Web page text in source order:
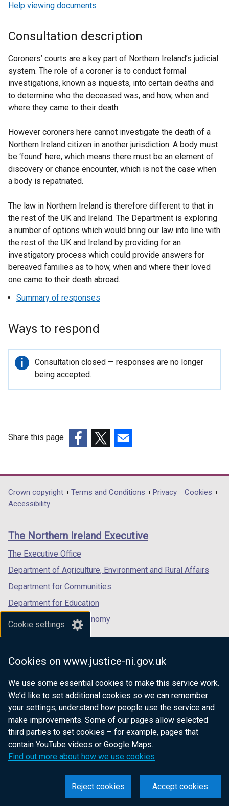
Cookie settings
Cookies on www.justice-ni.gov.uk
We use some essential cookies to make this service work.
We’d like to set additional cookies so we can remember
your settings, understand how people use the service and
make improvements. Some of our pages allow selected
third parties to set cookies – for example, pages that
contain YouTube videos or Google Maps.
Find out more about how we use cookies
Accept cookies
Reject cookies
Help viewing documents
Consultation description
Coroners’ courts are a key part of Northern Ireland’s judicial
system. The role of a coroner is to conduct formal
investigations, known as inquests, into certain deaths and
to determine who the deceased was, and how, when and
where they came to their death.
However coroners here cannot investigate the death of a
Northern Ireland citizen in another jurisdiction. A body must
be ‘found’ here, which means there must be an element of
discovery or chance encounter, which is not the case when
a body is repatriated.
The law in Northern Ireland is therefore different to that in
the rest of the UK and Ireland. The Department is exploring
a number of options which would bring our law into line with
the rest of the UK and Ireland by providing for an
investigatory process which could provide answers for
bereaved families as to how, when and where their loved
one came to their death abroad.
Summary of responses
Ways to respond
Important
information
Consultation closed — responses are no longer
being accepted.
Share this page
opens
in
/
tab)
opens
in
/
opens
in
/
Department
footer
links
Crown copyright Terms and Conditions Privacy
Cookies
Accessibility
The Northern Ireland Executive
The Executive Office
Department of Agriculture, Environment and Rural Affairs
Department for Communities
Department for Education
Department for the Economy
Department of Finance
Department for Health
Department of Justice
nidirect.gov.uk — the official government
website for Northern Ireland citizens